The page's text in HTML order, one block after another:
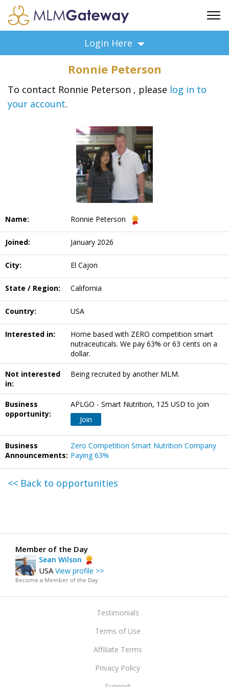
ADVERTISING
SUPPORT
BUSINESS ANNOUNCEMENTS
BUSINESS OPPORTUNITIES
Login Here
Ronnie Peterson
To contact Ronnie Peterson , please log in to
your account.
Name: Ronnie Peterson
Joined: January 2026
City: El Cajon
State / Region: California
Country: USA
Interested in:
Home based with ZERO competition smart
nutraceuticals. We pay 63% or 63 cents on a
dollar.
Not interested
in:
Being recruited by another MLM.
Business
opportunity:
APLGO - Smart Nutrition, 125 USD to join
Join
Business
Announcements:
Zero Competition Smart Nutrition Company
Paying 63%
<< Back to opportunities
Member of the Day
Sean Wilson
USAView profile >>
Become a Member of the Day
Testimonials
Terms of Use
Affiliate Terms
Privacy Policy